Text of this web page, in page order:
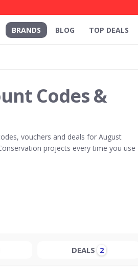
BRANDS BLOG TOP DEALS
Codes &
vouchers and deals for August
projects every time you use
DEALS 2